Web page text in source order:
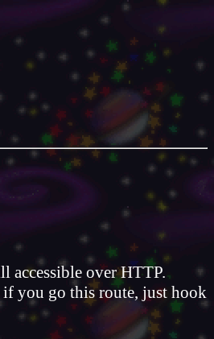
accessible over HTTP.
if you go this route, just hook